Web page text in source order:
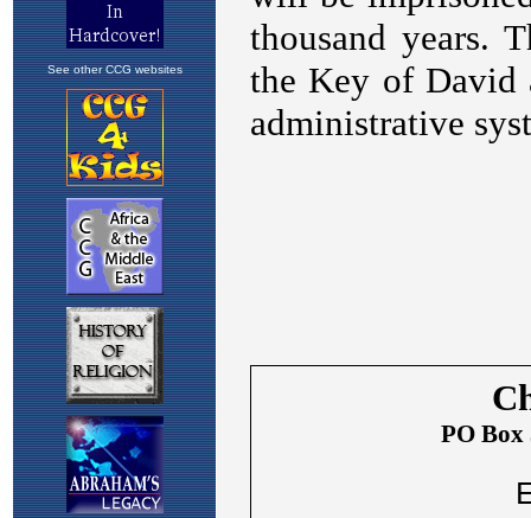
See other CCG websites